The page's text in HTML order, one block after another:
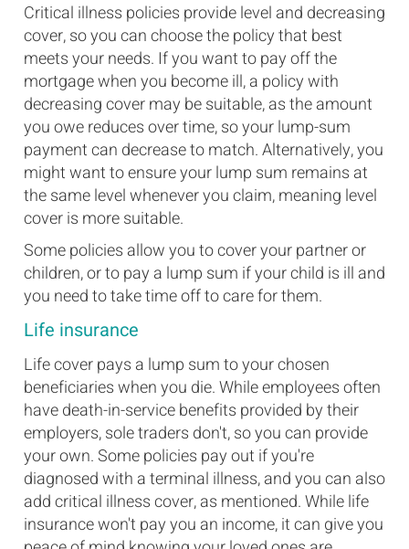
Critical illness policies provide level and decreasing
cover, so you can choose the policy that best
meets your needs. If you want to pay off the
mortgage when you become ill, a policy with
decreasing cover may be suitable, as the amount
you owe reduces over time, so your lump-sum
payment can decrease to match. Alternatively, you
might want to ensure your lump sum remains at
the same level whenever you claim, meaning level
cover is more suitable.
Some policies allow you to cover your partner or
children, or to pay a lump sum if your child is ill and
you need to take time off to care for them.
Life insurance
Life cover pays a lump sum to your chosen
beneficiaries when you die. While employees often
have death-in-service benefits provided by their
employers, sole traders don't, so you can provide
your own. Some policies pay out if you're
diagnosed with a terminal illness, and you can also
add critical illness cover, as mentioned. While life
insurance won't pay you an income, it can give you